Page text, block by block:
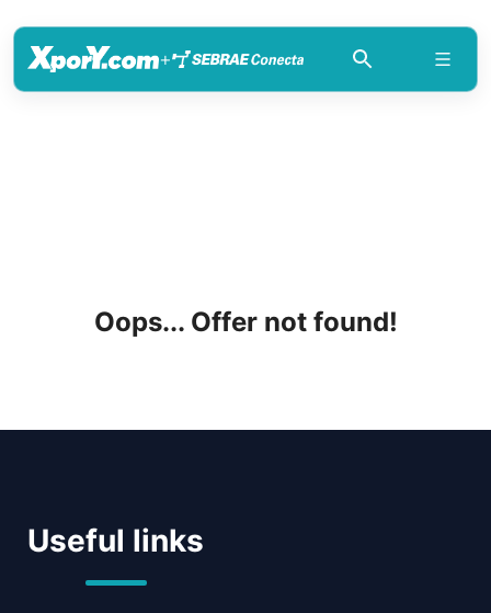
+
Oops... Offer not found!
Useful links